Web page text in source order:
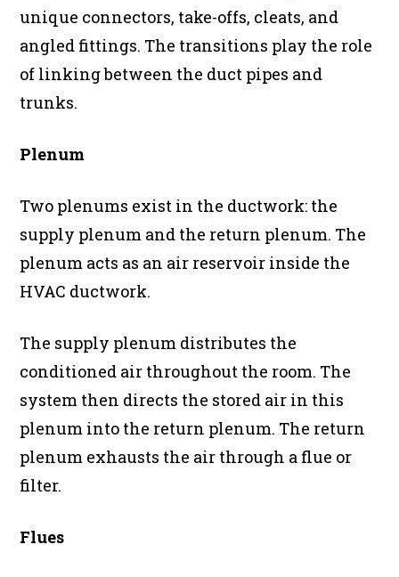
unique connectors, take-offs, cleats, and
angled fittings. The transitions play the role
of linking between the duct pipes and
trunks.
Plenum
Two plenums exist in the ductwork: the
supply plenum and the return plenum. The
plenum acts as an air reservoir inside the
HVAC ductwork.
The supply plenum distributes the
conditioned air throughout the room. The
system then directs the stored air in this
plenum into the return plenum. The return
plenum exhausts the air through a flue or
filter.
Flues